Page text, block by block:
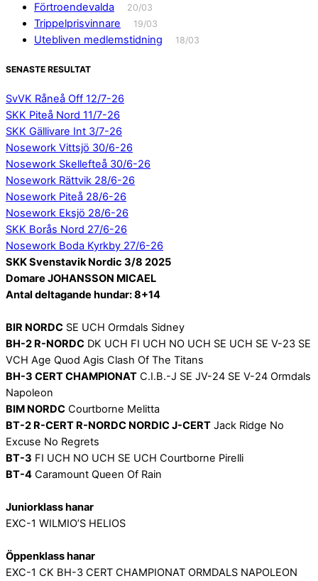
Förtroendevalda 20/03
Trippelprisvinnare 19/03
Utebliven medlemstidning 18/03
SENASTE RESULTAT
SvVK Råneå Off 12/7-26
SKK Piteå Nord 11/7-26
SKK Gällivare Int 3/7-26
Nosework Vittsjö 30/6-26
Nosework Skellefteå 30/6-26
Nosework Rättvik 28/6-26
Nosework Piteå 28/6-26
Nosework Eksjö 28/6-26
SKK Borås Nord 27/6-26
Nosework Boda Kyrkby 27/6-26
SKK Svenstavik Nordic 3/8 2025
Domare JOHANSSON MICAEL
Antal deltagande hundar: 8+14
BIR NORDC SE UCH Ormdals Sidney
BH-2 R-NORDC DK UCH FI UCH NO UCH SE UCH SE V-23 SE
VCH Age Quod Agis Clash Of The Titans
BH-3 CERT CHAMPIONAT C.I.B.-J SE JV-24 SE V-24 Ormdals
Napoleon
BIM NORDC Courtborne Melitta
BT-2 R-CERT R-NORDC NORDIC J-CERT Jack Ridge No
Excuse No Regrets
BT-3 FI UCH NO UCH SE UCH Courtborne Pirelli
BT-4 Caramount Queen Of Rain
Juniorklass hanar
EXC-1 WILMIO’S HELIOS
Öppenklass hanar
EXC-1 CK BH-3 CERT CHAMPIONAT ORMDALS NAPOLEON